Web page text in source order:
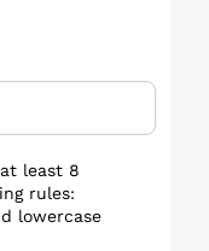
least 8
rules:
lowercase